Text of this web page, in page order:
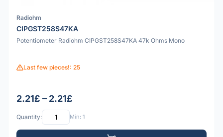
Radiohm
CIPGST258S47KA
Potentiometer Radiohm CIPGST258S47KA 47k Ohms Mono
Last few pieces!: 25
2.21£ – 2.21£
Quantity: Min: 1